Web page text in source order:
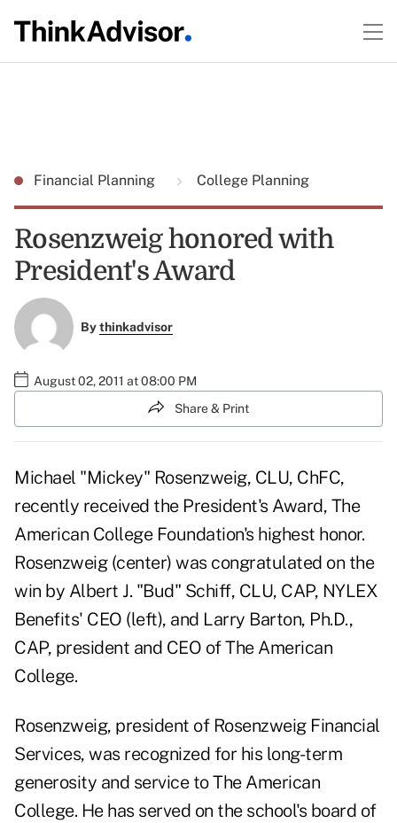
Financial Planning College Planning
Rosenzweig honored with
President's Award
Bythinkadvisor
August 02, 2011 at 08:00 PM
Share & Print
Michael "Mickey" Rosenzweig, CLU, ChFC,
recently received the President's Award, The
American College Foundation's highest honor.
Rosenzweig (center) was congratulated on the
win by Albert J. "Bud" Schiff, CLU, CAP, NYLEX
Benefits' CEO (left), and Larry Barton, Ph.D.,
CAP, president and CEO of The American
College.
Rosenzweig, president of Rosenzweig Financial
Services, was recognized for his long-term
generosity and service to The American
College. He has served on the school's board of